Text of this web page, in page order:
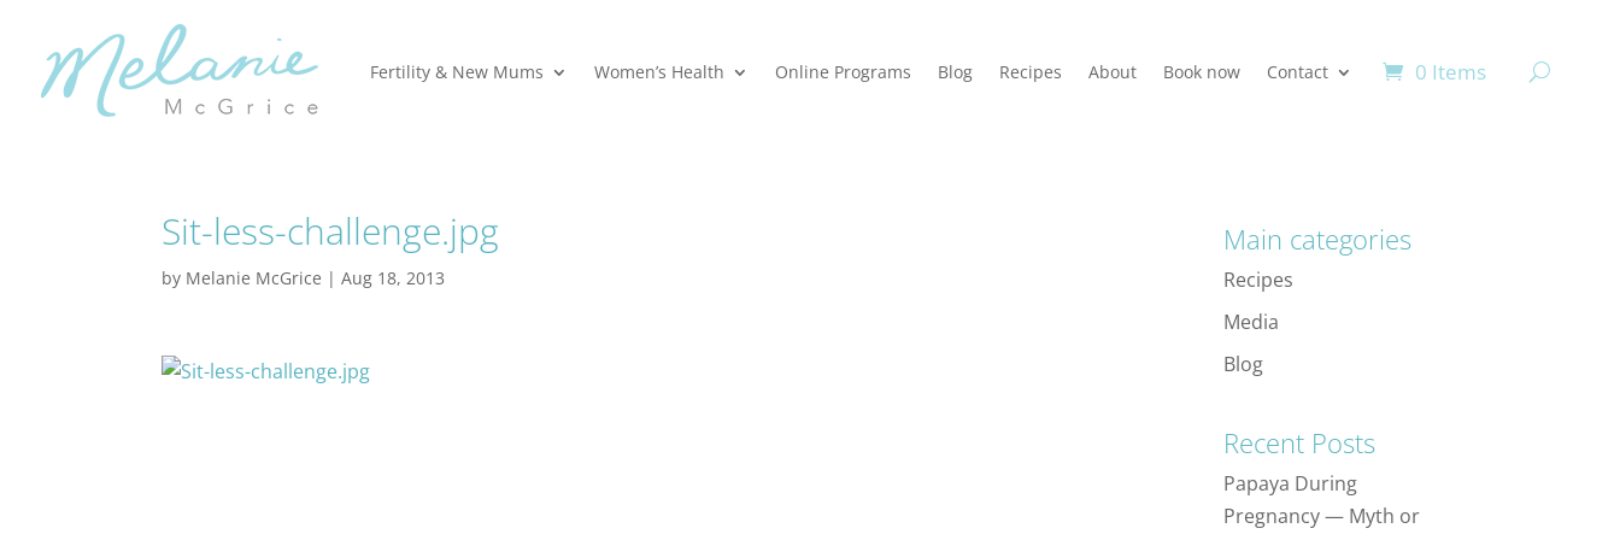
Fertility & New Mums Women’s Health Online Programs Blog Recipes About Book now Contact 0 Items
Sit-less-challenge.jpg
by Melanie McGrice |Aug 18, 2013
Main categories
Recipes
Media
Blog
Recent Posts
Papaya During
Pregnancy — Myth or